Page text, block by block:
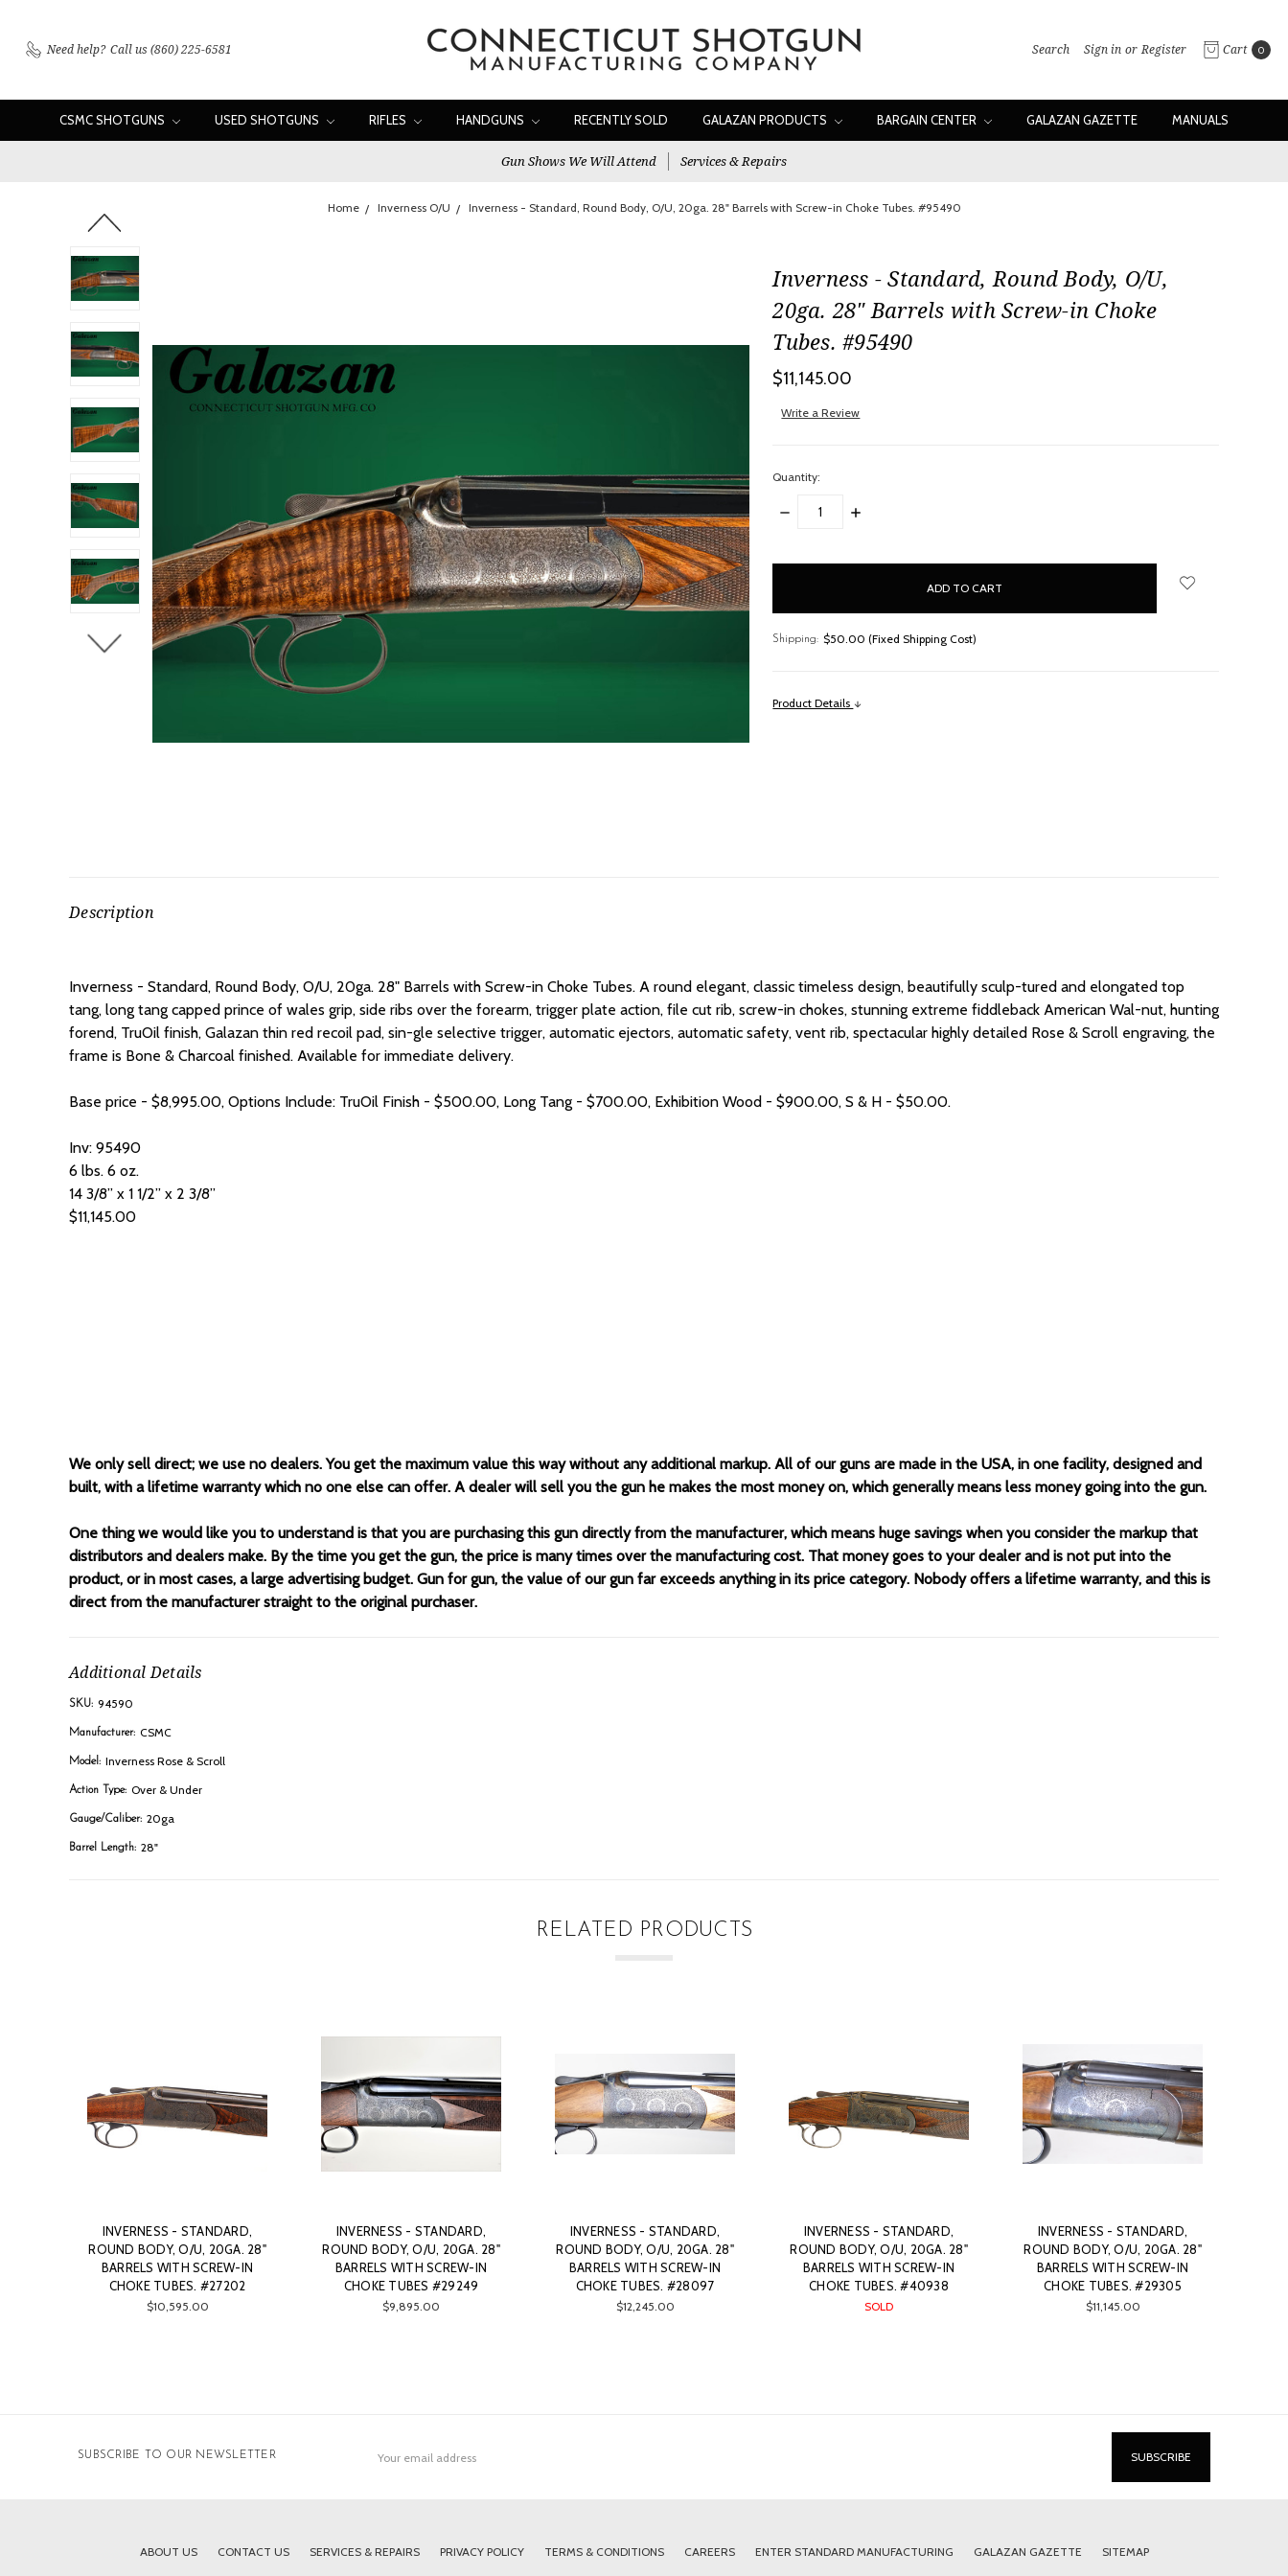
Need help? Call us (860) 225-6581 Search Sign in or Register Cart 0
CSMC SHOTGUNS USED SHOTGUNS RIFLES HANDGUNS RECENTLY SOLD GALAZAN PRODUCTS BARGAIN CENTER GALAZAN GAZETTE MANUALS
Gun Shows We Will Attend Services & Repairs
Home Inverness O/U Inverness - Standard, Round Body, O/U, 20ga. 28" Barrels with Screw-in Choke Tubes. #95490
Inverness - Standard, Round Body, O/U,
20ga. 28" Barrels with Screw-in Choke
Tubes. #95490
$11,145.00
Write a Review
Quantity:
DECREASE
INCREASE
Shipping: $50.00 (Fixed Shipping Cost)
Product Details
Description
Inverness - Standard, Round Body, O/U, 20ga. 28" Barrels with Screw-in Choke Tubes. A round elegant, classic timeless design, beautifully sculp-tured and elongated top
tang, long tang capped prince of wales grip, side ribs over the forearm, trigger plate action, file cut rib, screw-in chokes, stunning extreme fiddleback American Wal-nut, hunting
forend, TruOil finish, Galazan thin red recoil pad, sin-gle selective trigger, automatic ejectors, automatic safety, vent rib, spectacular highly detailed Rose & Scroll engraving, the
frame is Bone & Charcoal finished. Available for immediate delivery.
Base price - $8,995.00, Options Include: TruOil Finish - $500.00, Long Tang - $700.00, Exhibition Wood - $900.00, S & H - $50.00.
Inv: 95490
6 lbs. 6 oz.
14 3/8” x 1 1/2” x 2 3/8”
$11,145.00
We only sell direct; we use no dealers. You get the maximum value this way without any additional markup. All of our guns are made in the USA, in one facility, designed and
built, with a lifetime warranty which no one else can offer. A dealer will sell you the gun he makes the most money on, which generally means less money going into the gun.
One thing we would like you to understand is that you are purchasing this gun directly from the manufacturer, which means huge savings when you consider the markup that
distributors and dealers make. By the time you get the gun, the price is many times over the manufacturing cost. That money goes to your dealer and is not put into the
product, or in most cases, a large advertising budget. Gun for gun, the value of our gun far exceeds anything in its price category. Nobody offers a lifetime warranty, and this is
direct from the manufacturer straight to the original purchaser.
Additional Details
SKU: 94590
Manufacturer: CSMC
Model: Inverness Rose & Scroll
Action Type: Over & Under
Gauge/Caliber: 20ga
Barrel Length: 28"
RELATED PRODUCTS
INVERNESS - STANDARD,
ROUND BODY, O/U, 20GA. 28"
BARRELS WITH SCREW-IN
CHOKE TUBES. #27202
$10,595.00
INVERNESS - STANDARD,
ROUND BODY, O/U, 20GA. 28"
BARRELS WITH SCREW-IN
CHOKE TUBES #29249
$9,895.00
INVERNESS - STANDARD,
ROUND BODY, O/U, 20GA. 28"
BARRELS WITH SCREW-IN
CHOKE TUBES. #28097
$12,245.00
INVERNESS - STANDARD,
ROUND BODY, O/U, 20GA. 28"
BARRELS WITH SCREW-IN
CHOKE TUBES. #40938
SOLD
INVERNESS - STANDARD,
ROUND BODY, O/U, 20GA. 28"
BARRELS WITH SCREW-IN
CHOKE TUBES. #29305
$11,145.00
SUBSCRIBE TO OUR NEWSLETTER
Address
ABOUT US CONTACT US SERVICES & REPAIRS PRIVACY POLICY TERMS & CONDITIONS CAREERS ENTER STANDARD MANUFACTURING GALAZAN GAZETTE SITEMAP